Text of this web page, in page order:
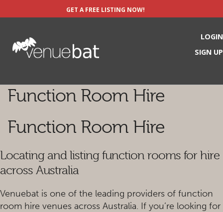
GET A FREE LISTING NOW!
LOGIN
SIGN UP
Function Room Hire
Function Room Hire
Locating and listing function rooms for hire
across Australia
Venuebat is one of the leading providers of function
room hire venues across Australia. If you’re looking for